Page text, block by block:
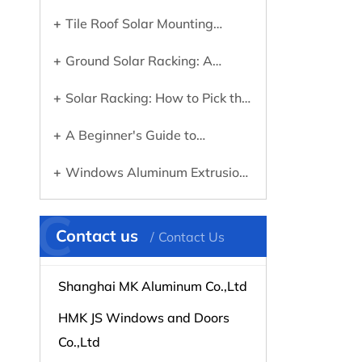
Tile Roof Solar Mounting
Know Before Going Solar
Ground Solar Racking: A
Solar Racking: How to Pick the
A Beginner's Guide to
Windows Aluminum Extrusions
Explained: What They Are and
Why They Matter
Contact us Contact Us
C
Shanghai MK Aluminum Co.,Ltd
HMK JS Windows and Doors
Co.,Ltd